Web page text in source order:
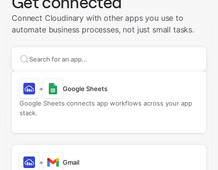
Connect Cloudinary with other apps you use to
automate business processes, not just small tasks.
Search apps to connect with
+
Google Sheets
Google Sheets connects app workflows across your app
stack.
+
Gmail